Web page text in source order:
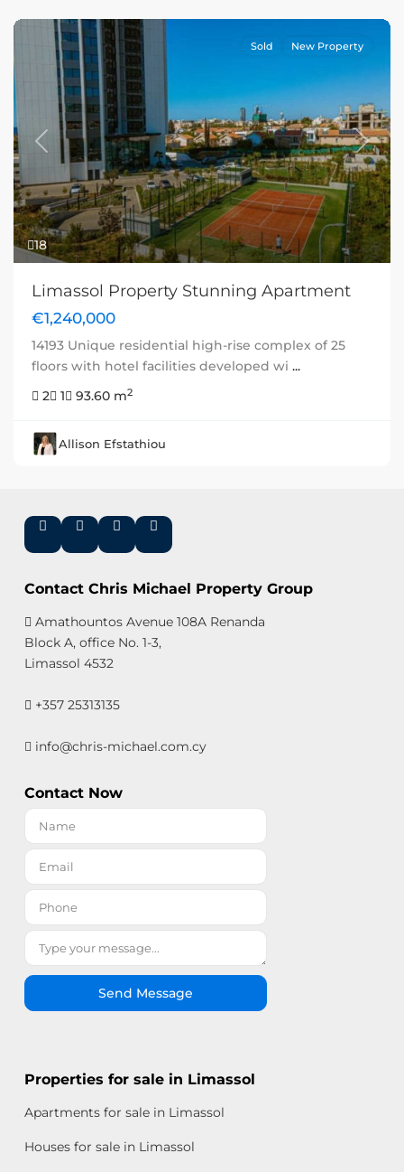
18
Previous Next
Sold New Property
Limassol Property Stunning Apartment
€1,240,000
14193 Unique residential high-rise complex of 25
floors with hotel facilities developed wi ...
2
1 93.60 m2
Allison Efstathiou
Contact Chris Michael Property Group
Amathountos Avenue 108A Renanda
Block A, office No. 1-3,
Limassol 4532
+357 25313135
info@chris-michael.com.cy
Contact Now
Send Message
Properties for sale in Limassol
Apartments for sale in Limassol
Houses for sale in Limassol